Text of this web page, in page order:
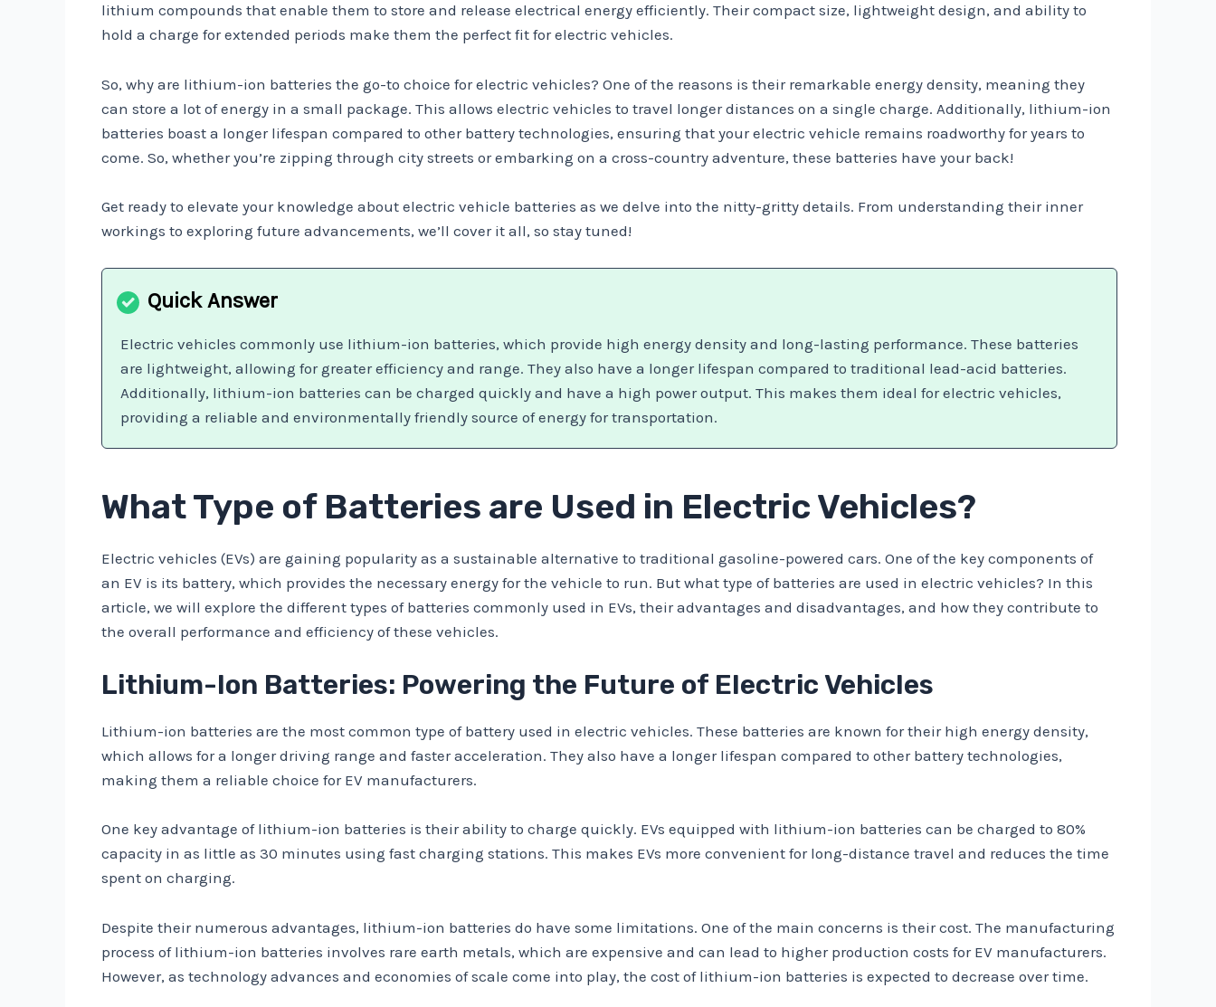
lithium compounds that enable them to store and release electrical energy efficiently. Their compact size, lightweight design, and ability to
hold a charge for extended periods make them the perfect fit for electric vehicles.
So, why are lithium-ion batteries the go-to choice for electric vehicles? One of the reasons is their remarkable energy density, meaning they
can store a lot of energy in a small package. This allows electric vehicles to travel longer distances on a single charge. Additionally, lithium-ion
batteries boast a longer lifespan compared to other battery technologies, ensuring that your electric vehicle remains roadworthy for years to
come. So, whether you’re zipping through city streets or embarking on a cross-country adventure, these batteries have your back!
Get ready to elevate your knowledge about electric vehicle batteries as we delve into the nitty-gritty details. From understanding their inner
workings to exploring future advancements, we’ll cover it all, so stay tuned!
Electric vehicles commonly use lithium-ion batteries, which provide high energy density and long-lasting performance. These batteries
are lightweight, allowing for greater efficiency and range. They also have a longer lifespan compared to traditional lead-acid batteries.
Additionally, lithium-ion batteries can be charged quickly and have a high power output. This makes them ideal for electric vehicles,
providing a reliable and environmentally friendly source of energy for transportation.
What Type of Batteries are Used in Electric Vehicles?
Electric vehicles (EVs) are gaining popularity as a sustainable alternative to traditional gasoline-powered cars. One of the key components of
an EV is its battery, which provides the necessary energy for the vehicle to run. But what type of batteries are used in electric vehicles? In this
article, we will explore the different types of batteries commonly used in EVs, their advantages and disadvantages, and how they contribute to
the overall performance and efficiency of these vehicles.
Lithium-Ion Batteries: Powering the Future of Electric Vehicles
Lithium-ion batteries are the most common type of battery used in electric vehicles. These batteries are known for their high energy density,
which allows for a longer driving range and faster acceleration. They also have a longer lifespan compared to other battery technologies,
making them a reliable choice for EV manufacturers.
One key advantage of lithium-ion batteries is their ability to charge quickly. EVs equipped with lithium-ion batteries can be charged to 80%
capacity in as little as 30 minutes using fast charging stations. This makes EVs more convenient for long-distance travel and reduces the time
spent on charging.
Despite their numerous advantages, lithium-ion batteries do have some limitations. One of the main concerns is their cost. The manufacturing
process of lithium-ion batteries involves rare earth metals, which are expensive and can lead to higher production costs for EV manufacturers.
However, as technology advances and economies of scale come into play, the cost of lithium-ion batteries is expected to decrease over time.